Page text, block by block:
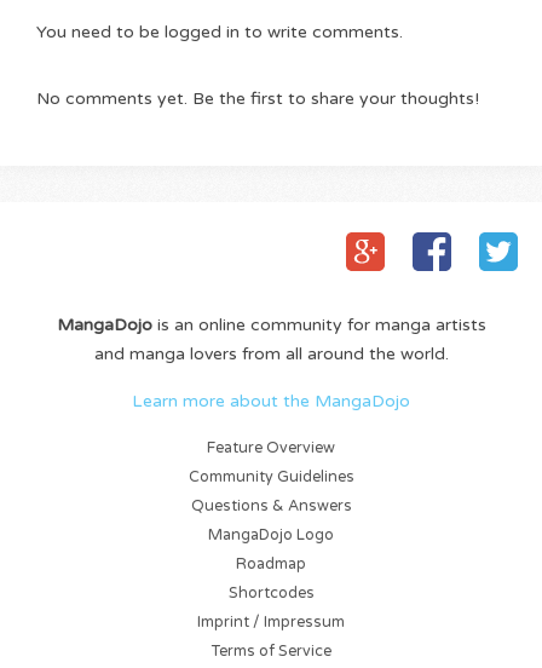
You need to be logged in to write comments.
No comments yet. Be the first to share your thoughts!
MangaDojois an online community for manga artists
and manga lovers from all around the world.
Learn more about the MangaDojo
Feature Overview
Community Guidelines
Questions & Answers
MangaDojo Logo
Roadmap
Shortcodes
Imprint / Impressum
Terms of Service